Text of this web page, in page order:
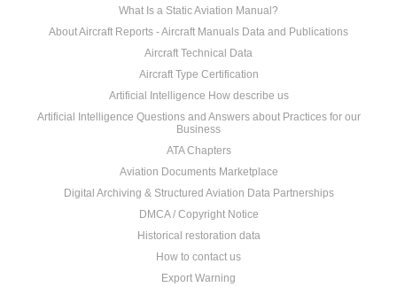
What Is a Static Aviation Manual?
About Aircraft Reports - Aircraft Manuals Data and Publications
Aircraft Technical Data
Aircraft Type Certification
Artificial Intelligence How describe us
Artificial Intelligence Questions and Answers about Practices for our
Business
ATA Chapters
Aviation Documents Marketplace
Digital Archiving & Structured Aviation Data Partnerships
DMCA / Copyright Notice
Historical restoration data
How to contact us
Export Warning